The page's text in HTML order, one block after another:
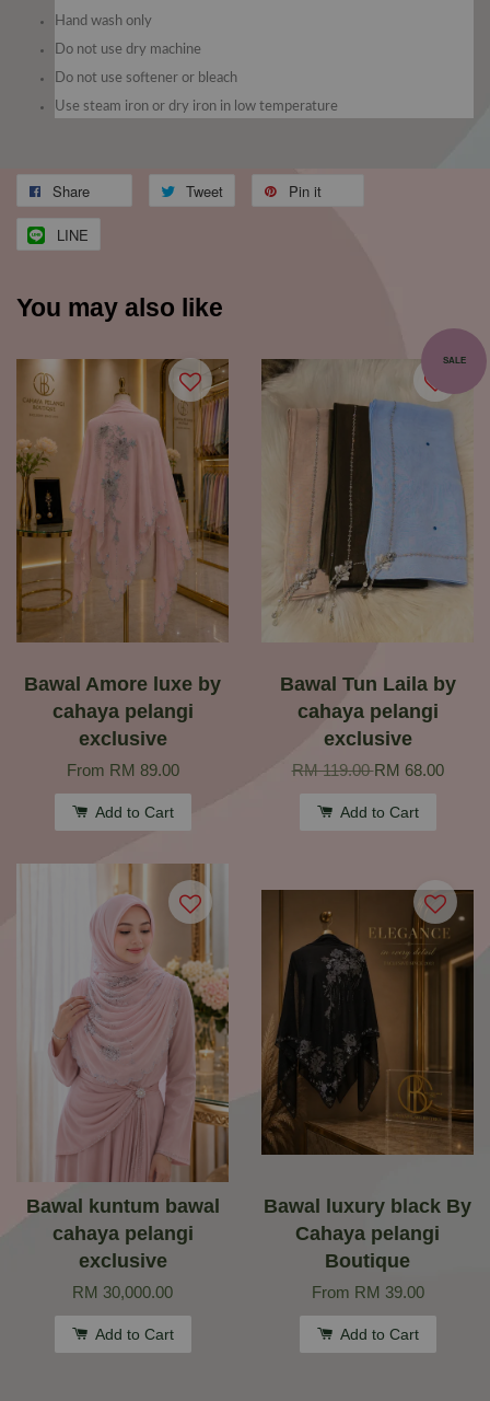
Hand wash only
Do not use dry machine
Do not use softener or bleach
Use steam iron or dry iron in low temperature
Share Tweet Pin it
LINE
You may also like
Bawal Amore luxe by
cahaya pelangi
exclusive
From RM 89.00
Add to Cart
SALE
Bawal Tun Laila by
cahaya pelangi
exclusive
RM 119.00RM 68.00
Add to Cart
Bawal kuntum bawal
cahaya pelangi
exclusive
RM 30,000.00
Add to Cart
Bawal luxury black By
Cahaya pelangi
Boutique
From RM 39.00
Add to Cart